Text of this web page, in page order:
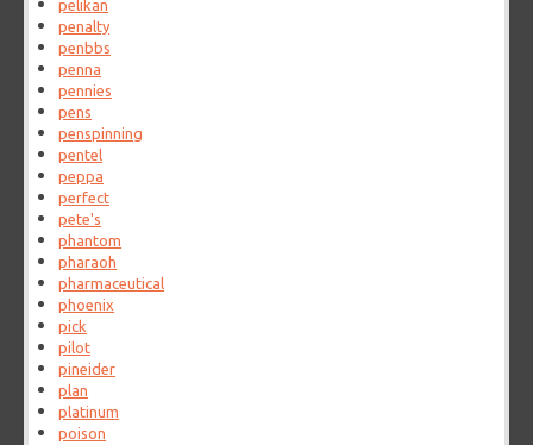
pelikan
penalty
penbbs
penna
pennies
pens
penspinning
pentel
peppa
perfect
pete's
phantom
pharaoh
pharmaceutical
phoenix
pick
pilot
pineider
plan
platinum
poison